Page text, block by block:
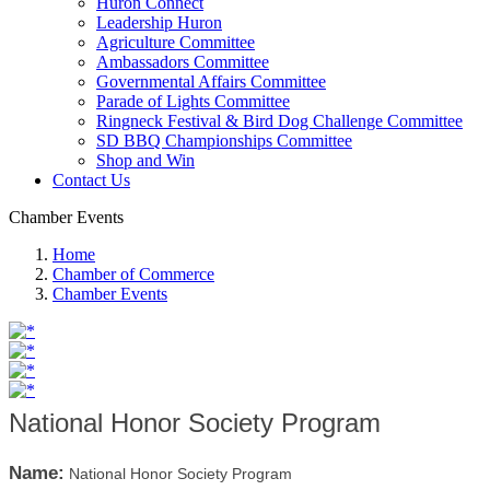
Leadership Huron
Agriculture Committee
Ambassadors Committee
Governmental Affairs Committee
Parade of Lights Committee
Ringneck Festival & Bird Dog Challenge Committee
SD BBQ Championships Committee
Shop and Win
Contact Us
Chamber Events
Home
Chamber of Commerce
Chamber Events
National Honor Society Program
Name: National Honor Society Program